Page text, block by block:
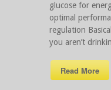
glucose for
optimal
regulation
you aren’t
Read More